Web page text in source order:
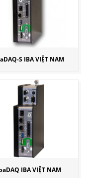
S IBA VIỆT NAM
IBA VIỆT NAM